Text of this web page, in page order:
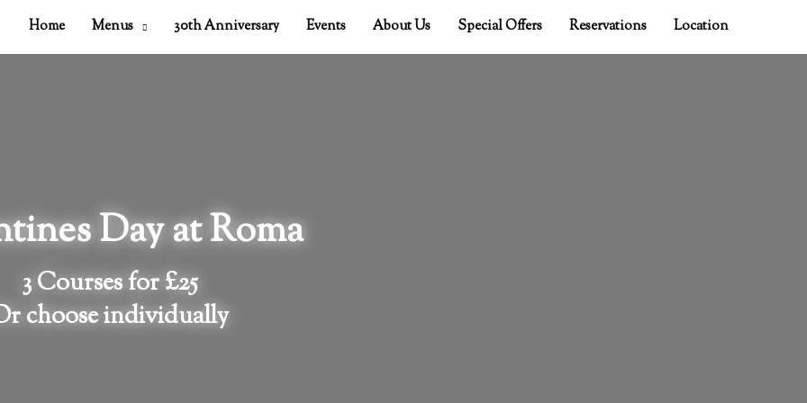
Home Menus 30th Anniversary Events About Us Special Offers Reservations Location
Day at Roma
3 Courses for £25
choose individually